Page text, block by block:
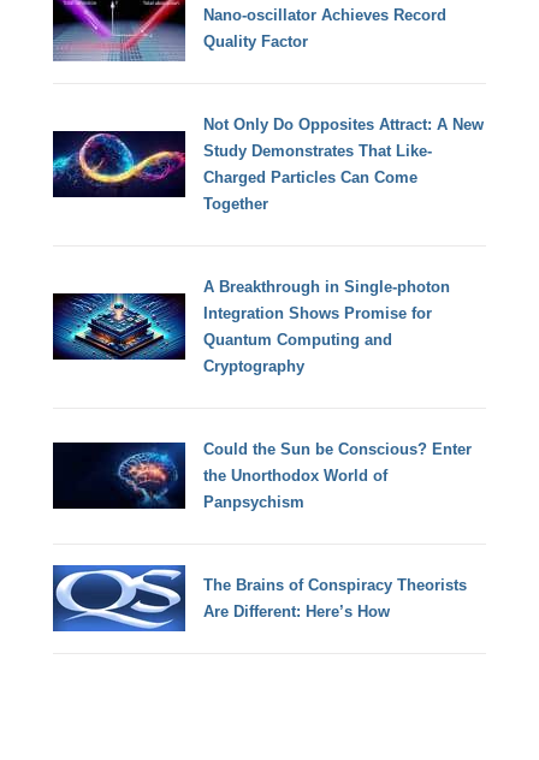
Nano-oscillator Achieves Record
Quality Factor
Not Only Do Opposites Attract: A New
Study Demonstrates That Like-
Charged Particles Can Come
Together
A Breakthrough in Single-photon
Integration Shows Promise for
Quantum Computing and
Cryptography
Could the Sun be Conscious? Enter
the Unorthodox World of
Panpsychism
The Brains of Conspiracy Theorists
Are Different: Here’s How